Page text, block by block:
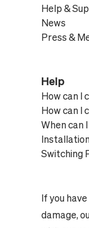
Help &
News
Press &
Help
How can I
How can I
When can
Switching
If you
damage,